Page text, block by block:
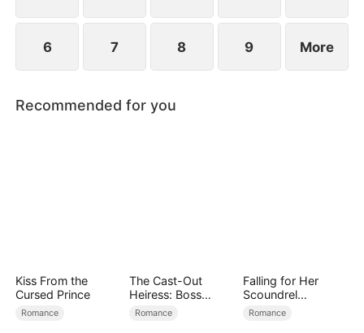
6 7 8 9 More
Recommended for you
Kiss From the
Cursed Prince
Romance
The Cast-Out
Heiress: Boss
Mode On
Romance
Falling for Her
Scoundrel
Bodyguard
Romance